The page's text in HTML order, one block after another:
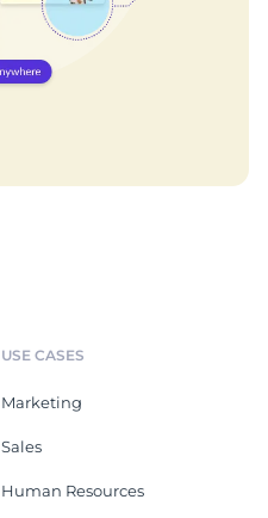
USE CASES
Marketing
Sales
Human Resources